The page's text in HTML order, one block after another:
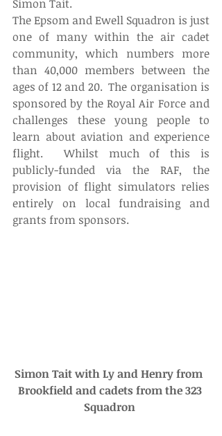
Simon Tait.
The Epsom and Ewell Squadron is just
one of many within the air cadet
community, which numbers more
than 40,000 members between the
ages of 12 and 20.  The organisation is
sponsored by the Royal Air Force and
challenges these young people to
learn about aviation and experience
flight.  Whilst much of this is
publicly-funded via the RAF, the
provision of flight simulators relies
entirely on local fundraising and
grants from sponsors.
Simon Tait with Ly and Henry from
Brookfield and cadets from the 323
Squadron